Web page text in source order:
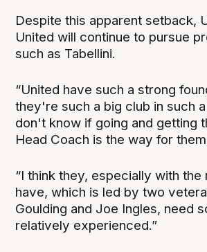
Despite this apparent setback,
United will continue to pursue
such as Tabellini.
“United have such a strong
they're such a big club in such
don't know if going and getting
Head Coach is the way for
“I think they, especially with
have, which is led by two
Goulding and Joe Ingles, need
relatively experienced.”